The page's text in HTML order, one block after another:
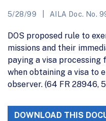
5/28/99 AILA Doc. No.
DOS proposed rule to
missions and their
paying a visa processing
when obtaining a visa to
observer. (64 FR 28946,
DOWNLOAD THIS